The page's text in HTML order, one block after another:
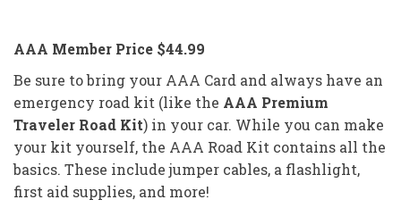
AAA Member Price $44.99
Be sure to bring your AAA Card and always have an
emergency road kit (like the AAA Premium
Traveler Road Kit) in your car. While you can make
your kit yourself, the AAA Road Kit contains all the
basics. These include jumper cables, a flashlight,
first aid supplies, and more!